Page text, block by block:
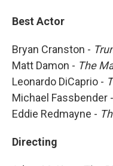
Best Actor
Bryan Cranston -
Matt Damon - The
Leonardo DiCaprio -
Michael Fassbender -
Eddie Redmayne -
Directing